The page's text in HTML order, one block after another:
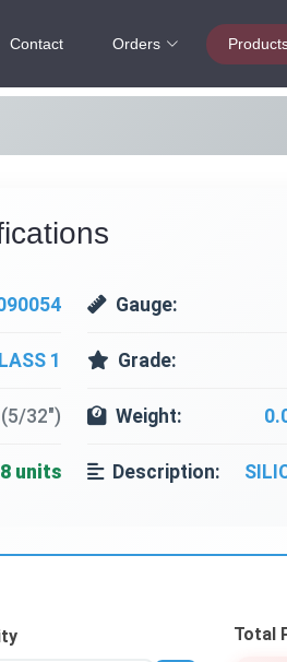
Contact Orders
1
(5/32")
units
Gauge:
Grade:
Weight:
Description:
Total